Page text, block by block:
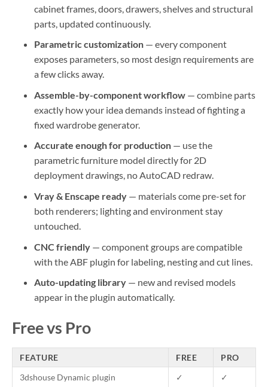
cabinet frames, doors, drawers, shelves and structural
parts, updated continuously.
Parametric customization— every component
exposes parameters, so most design requirements are
a few clicks away.
Assemble-by-component workflow— combine parts
exactly how your idea demands instead of fighting a
fixed wardrobe generator.
Accurate enough for production— use the
parametric furniture model directly for 2D
deployment drawings, no AutoCAD redraw.
Vray & Enscape ready— materials come pre-set for
both renderers; lighting and environment stay
untouched.
CNC friendly— component groups are compatible
with the ABF plugin for labeling, nesting and cut lines.
Auto-updating library— new and revised models
appear in the plugin automatically.
Free vs Pro
FEATURE FREE
PRO
3dshouse Dynamic plugin
✓ ✓